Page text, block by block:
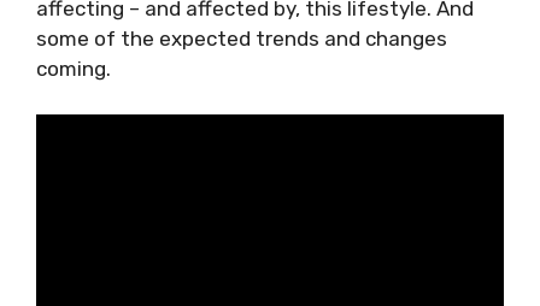
relentless distractions. Look at the key areas
affecting – and affected by, this lifestyle. And
some of the expected trends and changes